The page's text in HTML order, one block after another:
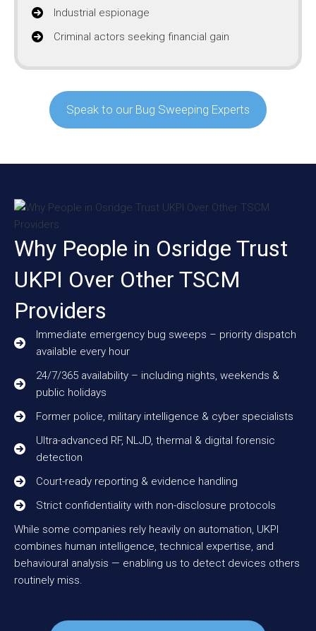
Industrial espionage
Criminal actors seeking financial gain
Speak to our Bug Sweeping Experts
Why People in Osridge Trust
UKPI Over Other TSCM
Providers
Immediate emergency bug sweeps – priority dispatch
available every hour
24/7/365 availability – including nights, weekends &
public holidays
Former police, military intelligence & cyber specialists
Ultra-advanced RF, NLJD, thermal & digital forensic
detection
Court-ready reporting & evidence handling
Strict confidentiality with non-disclosure protocols
While some companies rely heavily on automation, UKPI
combines human intelligence, technical expertise, and
behavioural analysis — enabling us to detect devices others
routinely miss.